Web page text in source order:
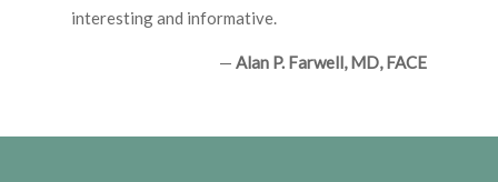
interesting and informative.
— Alan P. Farwell, MD, FACE